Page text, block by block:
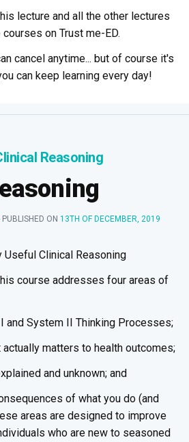
lecture and all the other lectures
courses on Trust me-ED.
cancel anytime... but of course it's
can keep learning every day!
Reasoning
PUBLISHED ON 13TH OF DECEMBER, 2019
Useful Clinical Reasoning
course addresses four areas of
and System II Thinking Processes;
actually matters to health outcomes;
and unknown; and
of what you do (and
areas are designed to improve
who are new to seasoned